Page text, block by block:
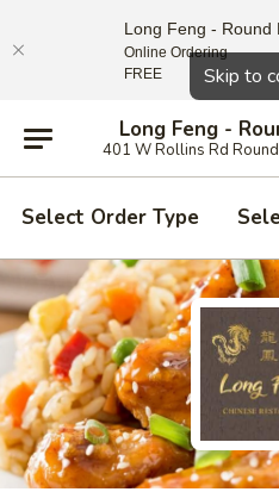
Skip to
Long Feng -
401 W Rollins Rd
Select Order Type
Close
Long Feng - Round
Online Ordering
FREE